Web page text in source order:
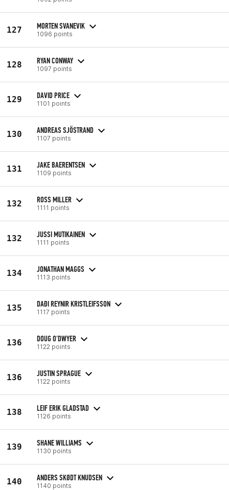
127 MORTEN SVANEVIK
1096 points
128 RYAN CONWAY
1097 points
129 DAVID PRICE
1101 points
130 ANDREAS SJÖSTRAND
1107 points
131 JAKE BAERENTSEN
1109 points
132 ROSS MILLER
1111 points
132 JUSSI MUTIKAINEN
1111 points
134 JONATHAN MAGGS
1113 points
135 DAÐI REYNIR KRISTLEIFSSON
1117 points
136 DOUG O'DWYER
1122 points
136 JUSTIN SPRAGUE
1122 points
138 LEIF ERIK GLADSTAD
1126 points
139 SHANE WILLIAMS
1130 points
140 ANDERS SKØDT KNUDSEN
1140 points